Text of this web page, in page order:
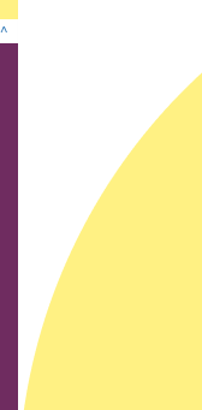
^
We show our
Torres Strait